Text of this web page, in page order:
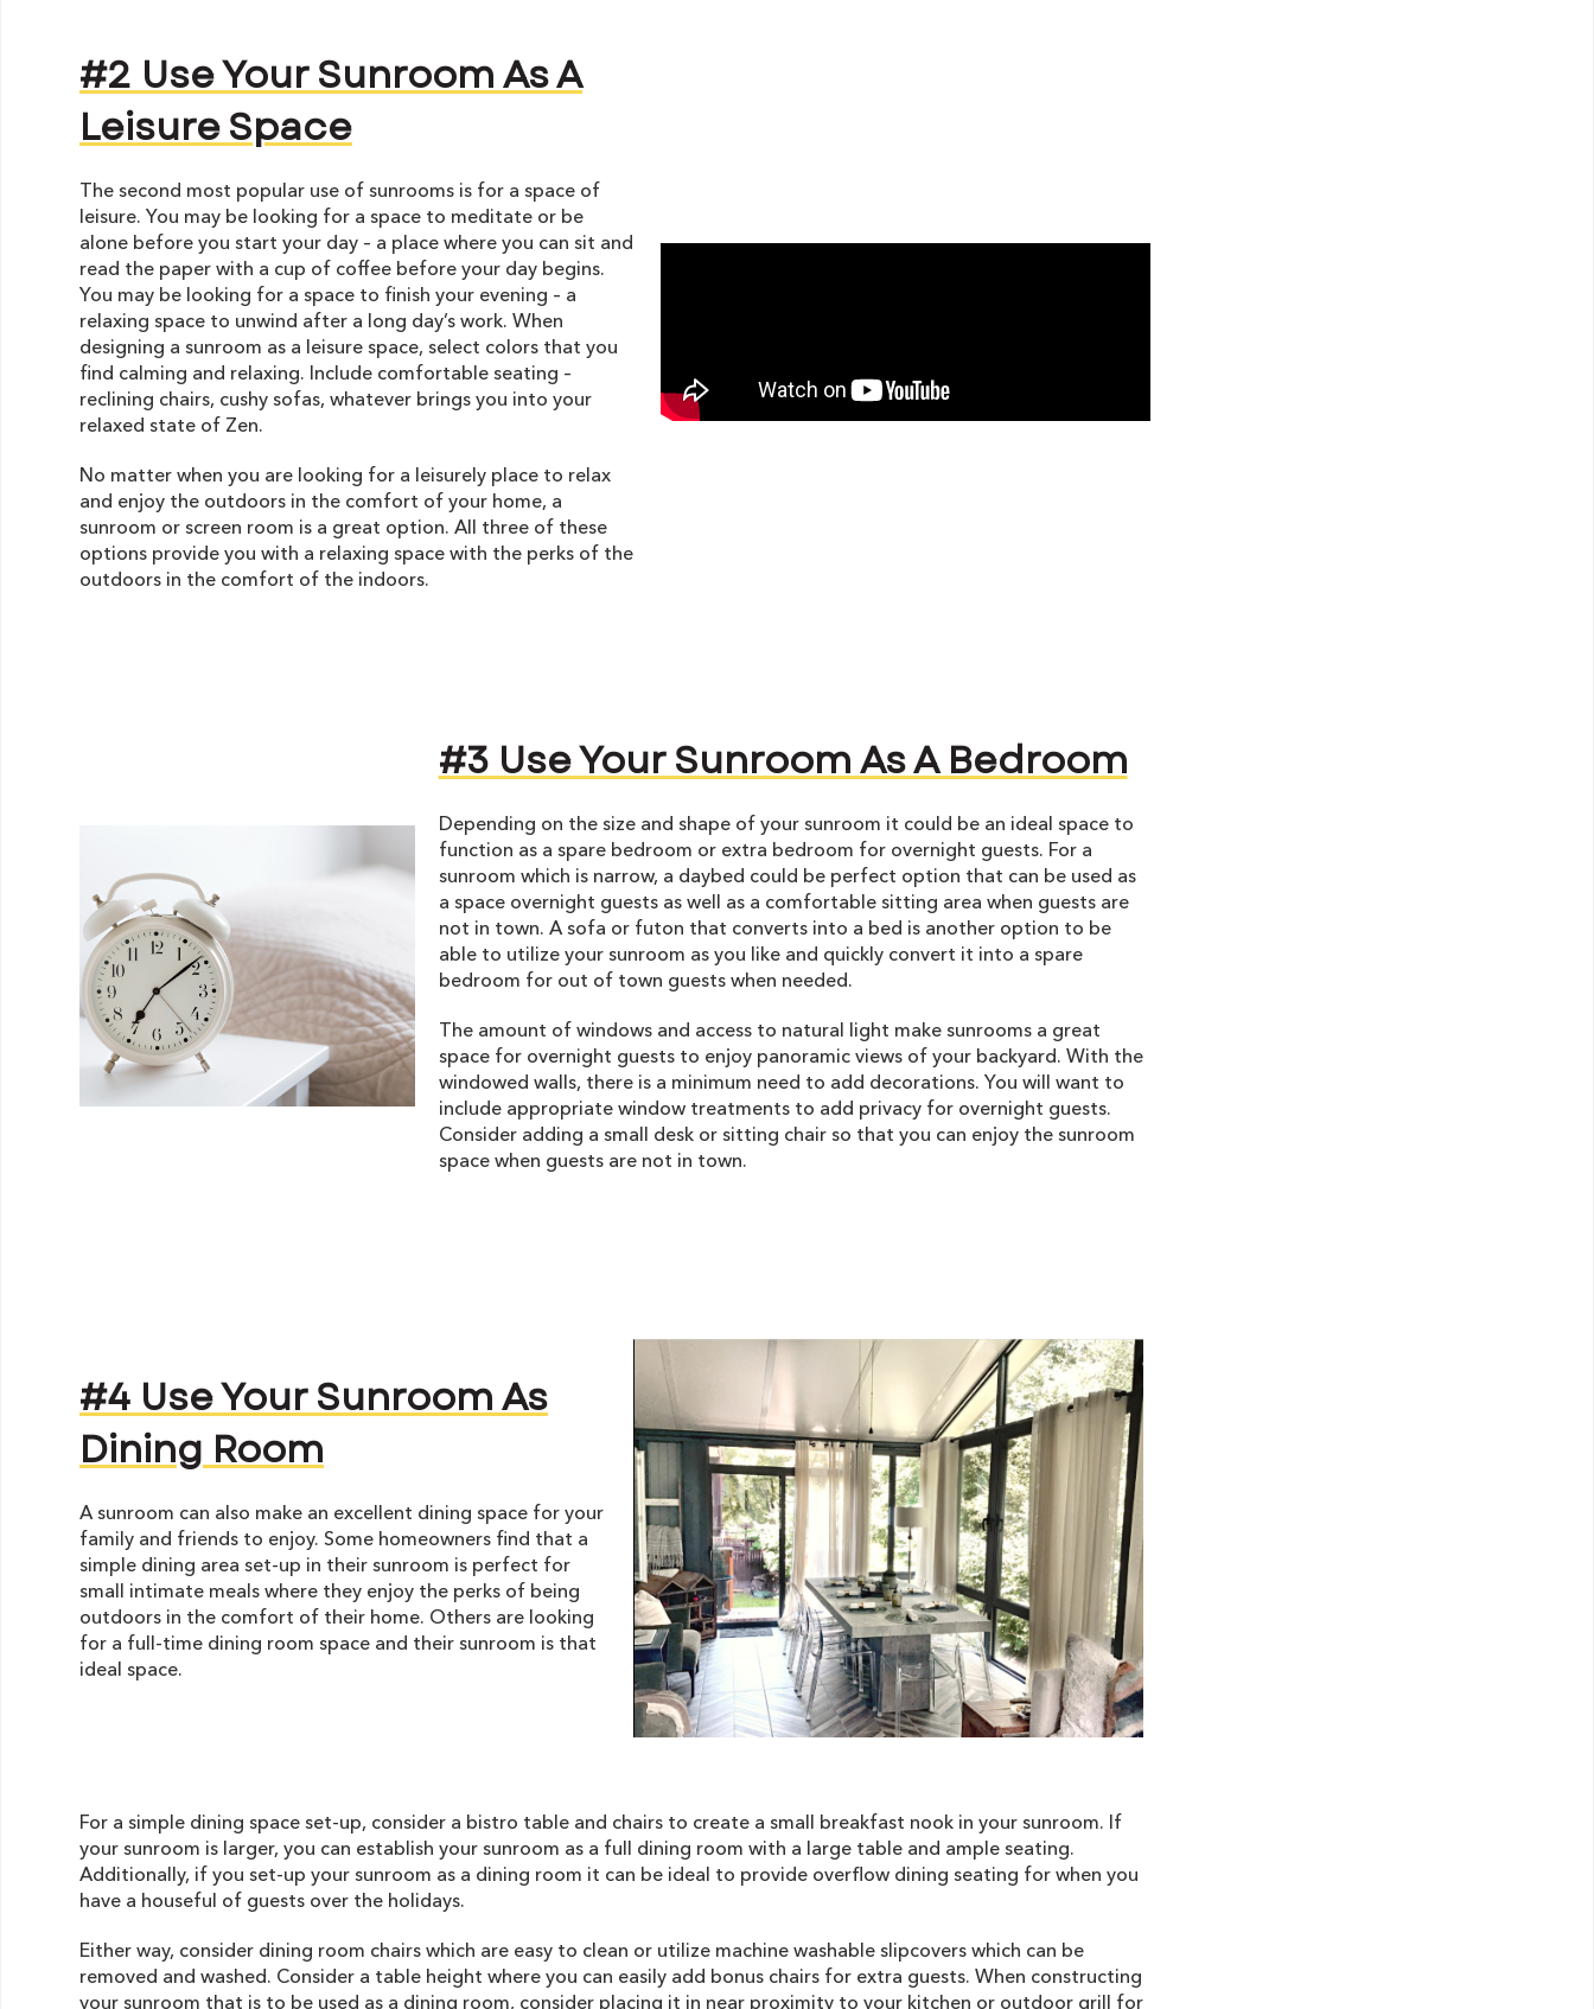
#2 Use Your Sunroom As A
Leisure Space
The second most popular use of sunrooms is for a space of
leisure. You may be looking for a space to meditate or be
alone before you start your day – a place where you can sit and
read the paper with a cup of coffee before your day begins.
You may be looking for a space to finish your evening – a
relaxing space to unwind after a long day’s work. When
designing a sunroom as a leisure space, select colors that you
find calming and relaxing. Include comfortable seating –
reclining chairs, cushy sofas, whatever brings you into your
relaxed state of Zen.
No matter when you are looking for a leisurely place to relax
and enjoy the outdoors in the comfort of your home, a
sunroom or screen room is a great option. All three of these
options provide you with a relaxing space with the perks of the
outdoors in the comfort of the indoors.
#3 Use Your Sunroom As A Bedroom
Depending on the size and shape of your sunroom it could be an ideal space to
function as a spare bedroom or extra bedroom for overnight guests. For a
sunroom which is narrow, a daybed could be perfect option that can be used as
a space overnight guests as well as a comfortable sitting area when guests are
not in town. A sofa or futon that converts into a bed is another option to be
able to utilize your sunroom as you like and quickly convert it into a spare
bedroom for out of town guests when needed.
The amount of windows and access to natural light make sunrooms a great
space for overnight guests to enjoy panoramic views of your backyard. With the
windowed walls, there is a minimum need to add decorations. You will want to
include appropriate window treatments to add privacy for overnight guests.
Consider adding a small desk or sitting chair so that you can enjoy the sunroom
space when guests are not in town.
#4 Use Your Sunroom As
Dining Room
A sunroom can also make an excellent dining space for your
family and friends to enjoy. Some homeowners find that a
simple dining area set-up in their sunroom is perfect for
small intimate meals where they enjoy the perks of being
outdoors in the comfort of their home. Others are looking
for a full-time dining room space and their sunroom is that
ideal space.
For a simple dining space set-up, consider a bistro table and chairs to create a small breakfast nook in your sunroom. If
your sunroom is larger, you can establish your sunroom as a full dining room with a large table and ample seating.
Additionally, if you set-up your sunroom as a dining room it can be ideal to provide overflow dining seating for when you
have a houseful of guests over the holidays.
Either way, consider dining room chairs which are easy to clean or utilize machine washable slipcovers which can be
removed and washed. Consider a table height where you can easily add bonus chairs for extra guests. When constructing
your sunroom that is to be used as a dining room, consider placing it in near proximity to your kitchen or outdoor grill for